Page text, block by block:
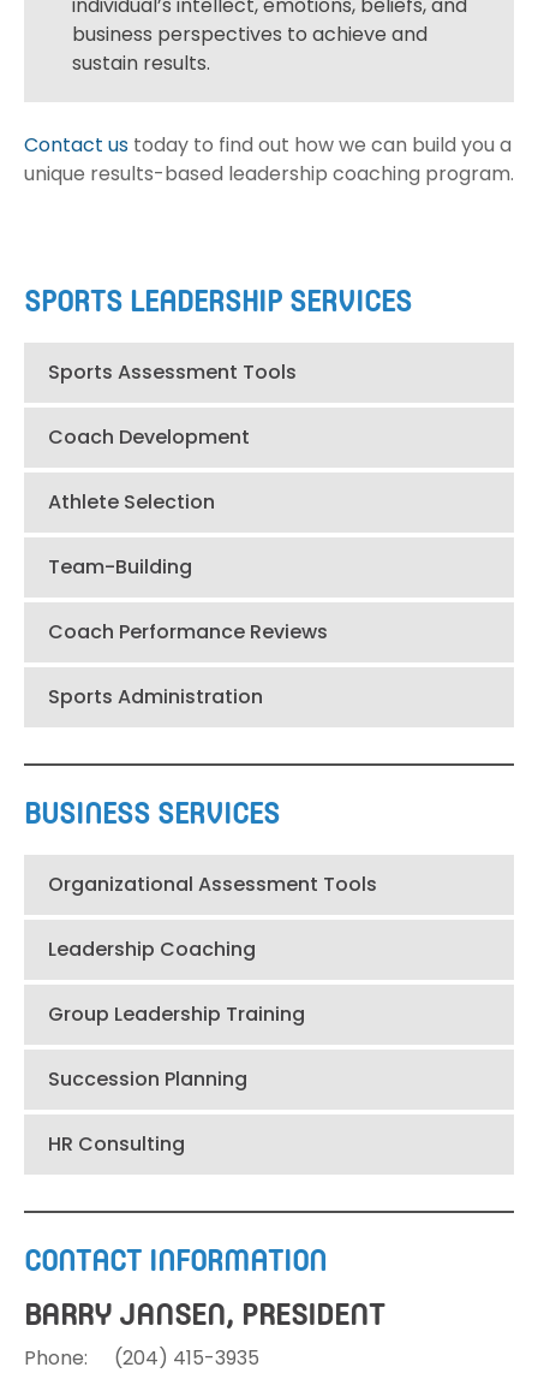
business perspectives to achieve and
sustain results.
Contact us today to find out how we can build you a
unique results-based leadership coaching program.
SPORTS LEADERSHIP SERVICES
Sports Assessment Tools
Coach Development
Athlete Selection
Team-Building
Coach Performance Reviews
Sports Administration
BUSINESS SERVICES
Organizational Assessment Tools
Leadership Coaching
Group Leadership Training
Succession Planning
HR Consulting
CONTACT INFORMATION
BARRY JANSEN, PRESIDENT
Phone: (204) 415-3935